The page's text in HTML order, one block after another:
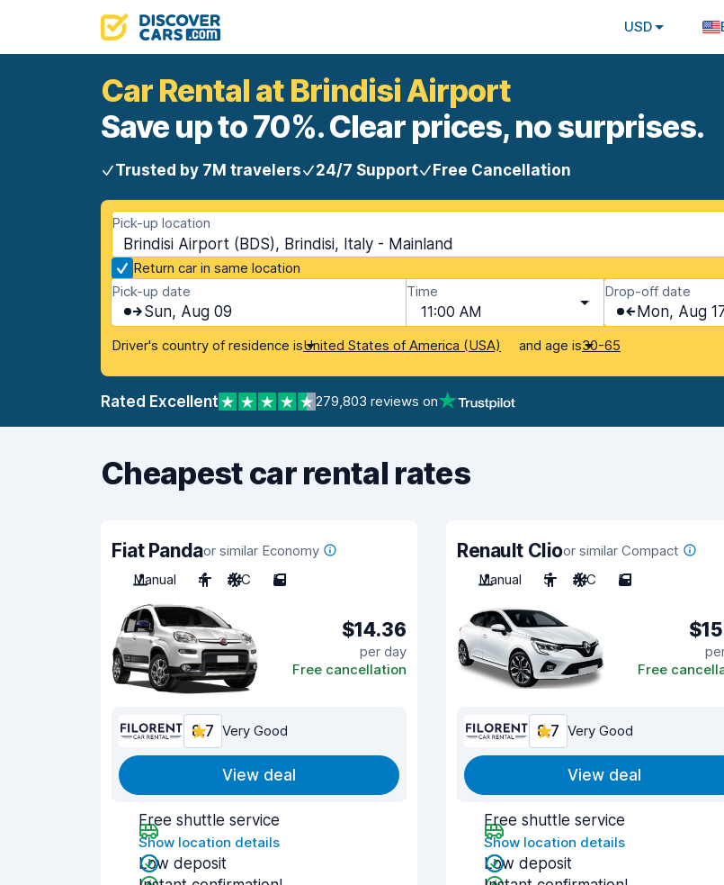
USD
Car Rental at Brindisi Airport
Save up to 70%. Clear prices, no surprises.
Trusted by 7M travelers 24/7 Support Free Cancellation
Pick-up location
Brindisi Airport (BDS), Brindisi, Italy - Mainland
Return car in same location
Pick-up date
Sun, Aug 09
Time
11:00 AM
Drop-off date
Mon, Aug
Driver's country of residence isUnited States of America (USA) and age is30-65
Rated Excellent 279,803 reviews on
Cheapest car rental rates
Fiat Pandaor similar Economy
Manual
4 A/C 5
$14.36
per day
Free cancellation
8.7 Very Good
View deal
Free shuttle service
Show location details
Low deposit
Renault Clioor similar Compact
Manual
5 A/C 5
Free
8.7 Very Good
View deal
Free shuttle service
Show location details
Low deposit